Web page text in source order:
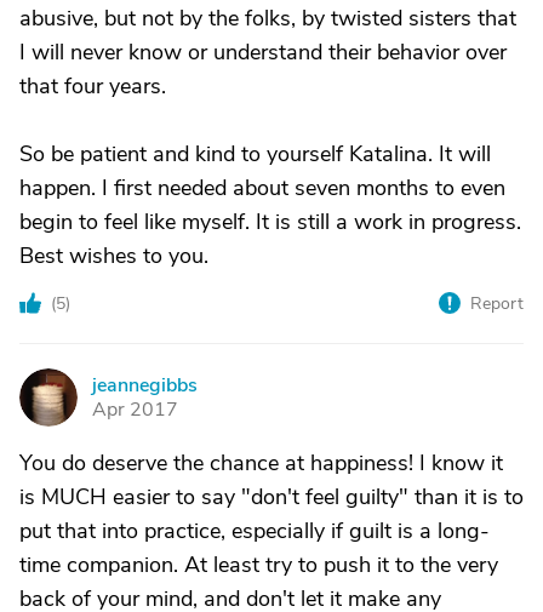
abusive, but not by the folks, by twisted sisters that
I will never know or understand their behavior over
that four years.
So be patient and kind to yourself Katalina. It will
happen. I first needed about seven months to even
begin to feel like myself. It is still a work in progress.
Best wishes to you.
(5) Report
J
jeannegibbs
Apr 2017
You do deserve the chance at happiness! I know it
is MUCH easier to say "don't feel guilty" than it is to
put that into practice, especially if guilt is a long-
time companion. At least try to push it to the very
back of your mind, and don't let it make any